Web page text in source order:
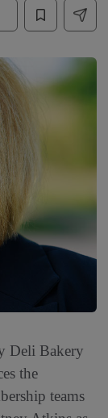
Deli Bakery
the
teams